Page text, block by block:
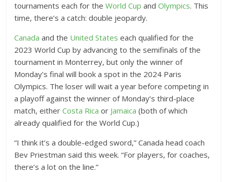
tournaments each for theWorld Cup andOlympics. This
time, there’s a catch: double jeopardy.
Canada and the United States each qualified for the
2023 World Cup by advancing to the semifinals of the
tournament in Monterrey, but only the winner of
Monday’s final will book a spot in the 2024 Paris
Olympics. The loser will wait a year before competing in
a playoff against the winner of Monday’s third-place
match, eitherCosta Rica or Jamaica (both of which
already qualified for the World Cup.)
“I think it’s a double-edged sword,” Canada head coach
Bev Priestman said this week. “For players, for coaches,
there’s a lot on the line.”